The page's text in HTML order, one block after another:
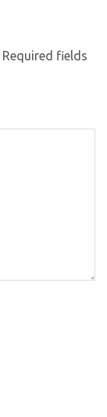
Required fields